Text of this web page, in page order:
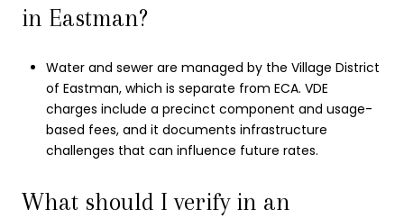
in Eastman?
Water and sewer are managed by the Village District
of Eastman, which is separate from ECA. VDE
charges include a precinct component and usage-
based fees, and it documents infrastructure
challenges that can influence future rates.
What should I verify in an